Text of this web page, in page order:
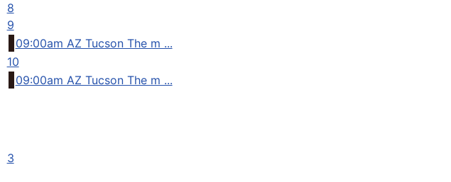
8
9
09:00am AZ Tucson The m ...
10
09:00am AZ Tucson The m ...
3